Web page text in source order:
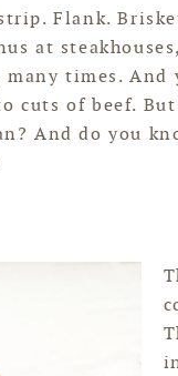
Flank.
at steakhouses,
many times. And
cuts of beef. But
And do you